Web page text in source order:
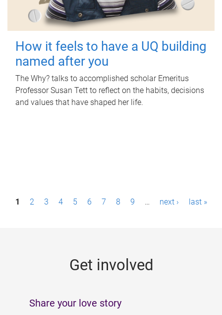
How it feels to have a UQ building
named after you
The Why? talks to accomplished scholar Emeritus
Professor Susan Tett to reflect on the habits, decisions
and values that have shaped her life.
P1 2 3 4 5 6 7 8 9 … next › last »
Get involved
Share your love story